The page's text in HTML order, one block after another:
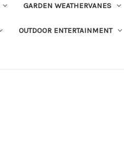
GARDEN WEATHERVANES
OUTDOOR ENTERTAINMENT